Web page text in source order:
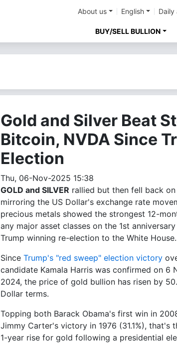
About us English Daily
BUY/SELL BULLION
Gold and Silver Beat
Bitcoin, NVDA Since
Election
Thu, 06-Nov-2025 15:38
GOLD and SILVER rallied but then fell back on
mirroring the US Dollar's exchange rate
precious metals showed the strongest 12-
any major asset classes on the 1st
Trump winning re-election to the White House.
Since Trump's "red sweep" election victory
candidate Kamala Harris was confirmed on 6
2024, the price of gold bullion has risen by
Dollar terms.
Topping both Barack Obama's first win in
Jimmy Carter's victory in 1976 (31.1%), that's
1-year rise for gold following a presidential